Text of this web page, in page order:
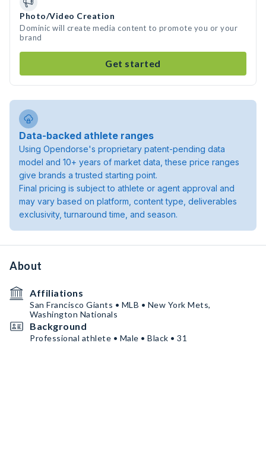
Photo/Video Creation
Dominic will create media content to promote you or your
brand
Get started
Data-backed athlete ranges
Using Opendorse's proprietary patent-pending data
model and 10+ years of market data, these price ranges
give brands a trusted starting point.
Final pricing is subject to athlete or agent approval and
may vary based on platform, content type, deliverables
exclusivity, turnaround time, and season.
About
Affiliations
San Francisco Giants • MLB • New York Mets,
Washington Nationals
Background
Professional athlete • Male • Black • 31